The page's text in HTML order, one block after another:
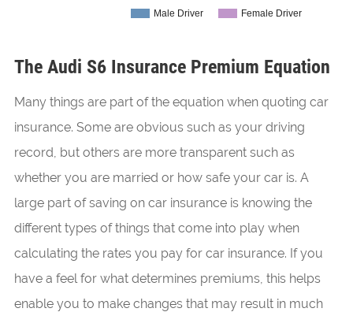
Male Driver Female Driver
The Audi S6 Insurance Premium Equation
Many things are part of the equation when quoting car
insurance. Some are obvious such as your driving
record, but others are more transparent such as
whether you are married or how safe your car is. A
large part of saving on car insurance is knowing the
different types of things that come into play when
calculating the rates you pay for car insurance. If you
have a feel for what determines premiums, this helps
enable you to make changes that may result in much